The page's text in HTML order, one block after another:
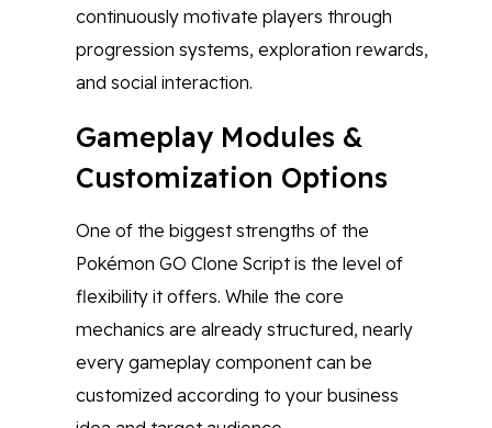
continuously motivate players through
progression systems, exploration rewards,
and social interaction.
Gameplay Modules &
Customization Options
One of the biggest strengths of the
Pokémon GO Clone Script is the level of
flexibility it offers. While the core
mechanics are already structured, nearly
every gameplay component can be
customized according to your business